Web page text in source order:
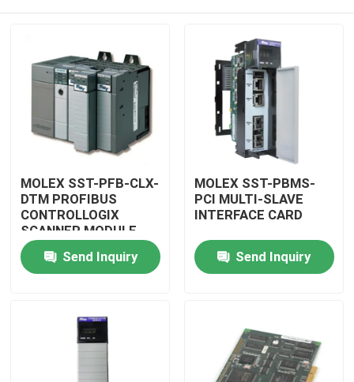
MOLEX SST-PFB-CLX-
DTM PROFIBUS
CONTROLLOGIX
SCANNER MODULE
Send Inquiry
MOLEX SST-PBMS-
PCI MULTI-SLAVE
INTERFACE CARD
Send Inquiry